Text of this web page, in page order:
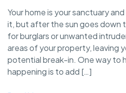
Your home is your sanctuary
it, but after the sun goes down
for burglars or unwanted
areas of your property, leaving
potential break-in. One way to
happening is to add […]